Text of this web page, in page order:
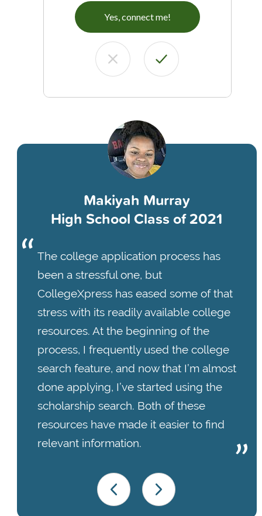
Yes, connect me!
Makiyah Murray
High School Class of 2021
The college application process has
been a stressful one, but
CollegeXpress has eased some of that
stress with its readily available college
resources. At the beginning of the
process, I frequently used the college
search feature, and now that I’m almost
done applying, I’ve started using the
scholarship search. Both of these
resources have made it easier to find
relevant information.